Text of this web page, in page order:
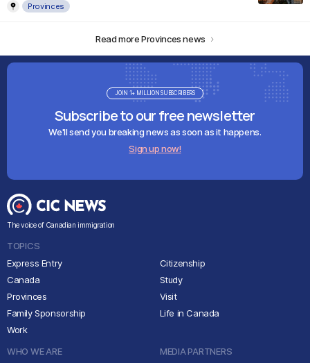
Provinces
Read more Provinces news
Subscribe to our free newsletter
We'll send you breaking news as soon as it happens.
Sign up now!
JOIN 1+ MILLION SUBSCRIBERS
The voice of Canadian immigration
TOPICS
Express Entry
Canada
Provinces
Family Sponsorship
Work
Citizenship
Study
Visit
Life in Canada
WHO WE ARE MEDIA PARTNERS